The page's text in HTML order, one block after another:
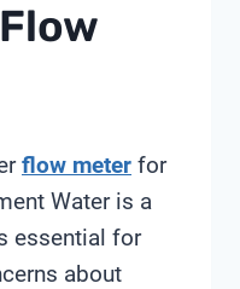
flow meter for
Water is a
essential for
about